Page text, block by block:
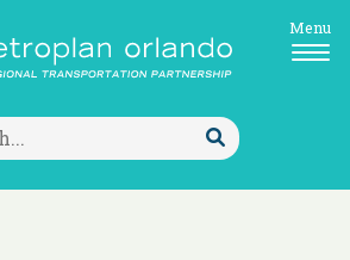
Submit
Search
Menu